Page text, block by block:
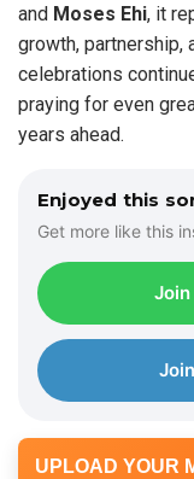
and Moses Ehi, it
growth, partnership,
celebrations
praying for even
years ahead.
Enjoyed this
Get more like this
UPLOAD YOUR